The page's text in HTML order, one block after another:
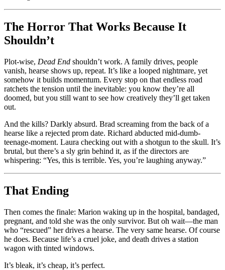
The Horror That Works Because It
Shouldn’t
Plot-wise, Dead End shouldn’t work. A family drives, people
vanish, hearse shows up, repeat. It’s like a looped nightmare, yet
somehow it builds momentum. Every stop on that endless road
ratchets the tension until the inevitable: you know they’re all
doomed, but you still want to see how creatively they’ll get taken
out.
And the kills? Darkly absurd. Brad screaming from the back of a
hearse like a rejected prom date. Richard abducted mid-dumb-
teenage-moment. Laura checking out with a shotgun to the skull. It’s
brutal, but there’s a sly grin behind it, as if the directors are
whispering: “Yes, this is terrible. Yes, you’re laughing anyway.”
That Ending
Then comes the finale: Marion waking up in the hospital, bandaged,
pregnant, and told she was the only survivor. But oh wait—the man
who “rescued” her drives a hearse. The very same hearse. Of course
he does. Because life’s a cruel joke, and death drives a station
wagon with tinted windows.
It’s bleak, it’s cheap, it’s perfect.